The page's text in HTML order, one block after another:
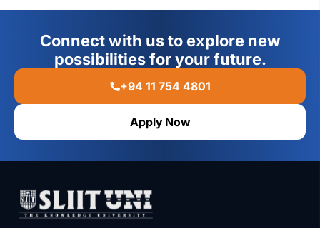
Connect with us to explore new
possibilities for your future.
+94 11 754 4801
Apply Now